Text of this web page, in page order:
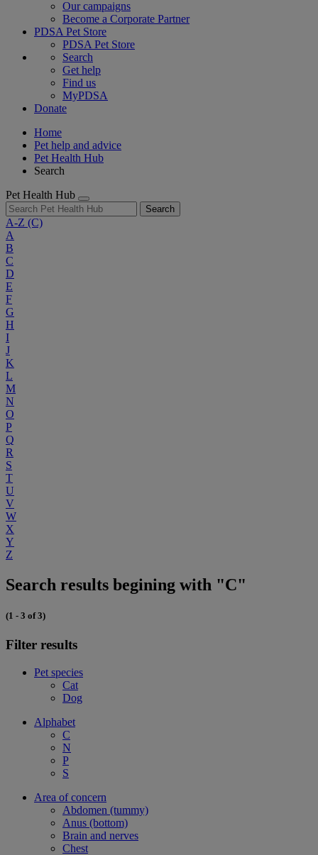
Our campaigns
Become a Corporate Partner
PDSA Pet Store
PDSA Pet Store
Search
Get help
Find us
MyPDSA
Donate
Home
Pet help and advice
Pet Health Hub
Search
Pet Health Hub
Search
A-Z (C)
A
B
C
D
E
F
G
H
I
J
K
L
M
N
O
P
Q
R
S
T
U
V
W
X
Y
Z
Search results begining with "C"
(1 - 3 of 3)
Filter results
Pet species
Cat
Dog
Alphabet
C
N
P
S
Area of concern
Abdomen (tummy)
Anus (bottom)
Brain and nerves
Chest